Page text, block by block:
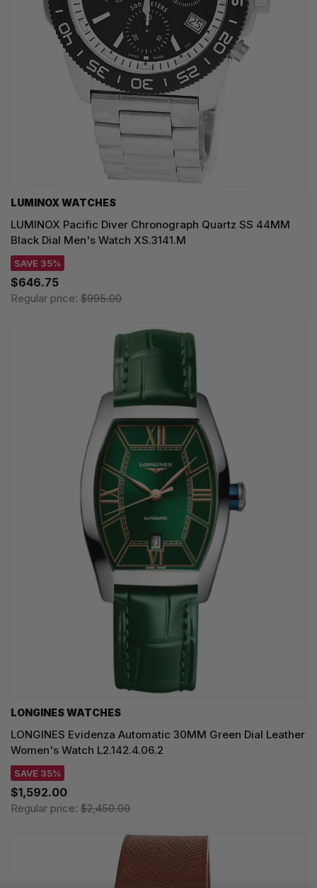
LUMINOX WATCHES
LUMINOX Pacific Diver Chronograph Quartz SS 44MM
Black Dial Men's Watch XS.3141.M
SAVE 35%
$646.75
Regular price: $995.00
LONGINES WATCHES
LONGINES Evidenza Automatic 30MM Green Dial Leather
Women's Watch L2.142.4.06.2
SAVE 35%
$1,592.00
Regular price: $2,450.00